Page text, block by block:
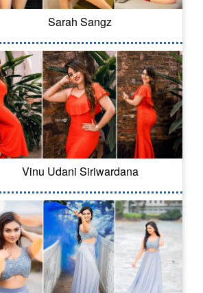
Sarah Sangz
Vinu Udani Siriwardana